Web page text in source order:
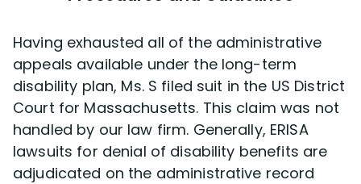
Having exhausted all of the administrative
appeals available under the long-term
disability plan, Ms. S filed suit in the US District
Court for Massachusetts. This claim was not
handled by our law firm. Generally, ERISA
lawsuits for denial of disability benefits are
adjudicated on the administrative record